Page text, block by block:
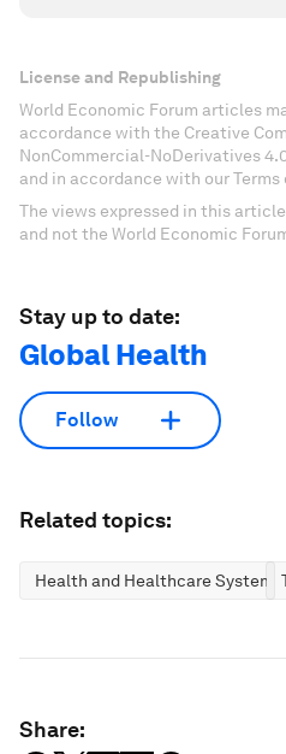
License and Republishing
World Economic Forum articles
accordance with the Creative
NonCommercial-NoDerivatives
and in accordance with our Terms
The views expressed in this
and not the World Economic
Stay up to date:
Global Health
Follow
Related topics:
Health and Healthcare Systems
Share: